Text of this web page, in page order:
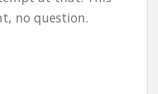
no question.